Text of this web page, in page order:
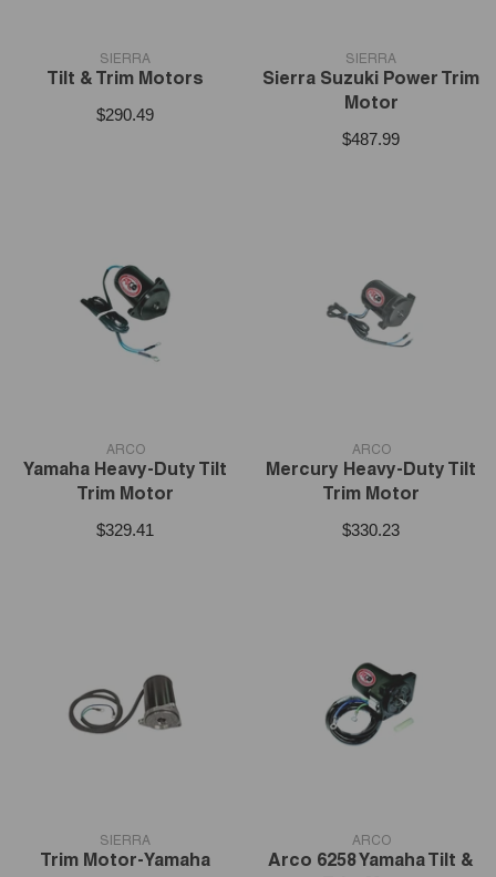
SIERRA
Tilt & Trim Motors
$290.49
SIERRA
Sierra Suzuki Power Trim
Motor
$487.99
ARCO
Yamaha Heavy-Duty Tilt
Trim Motor
$329.41
ARCO
Mercury Heavy-Duty Tilt
Trim Motor
$330.23
SIERRA
Trim Motor-Yamaha
ARCO
Arco 6258 Yamaha Tilt &